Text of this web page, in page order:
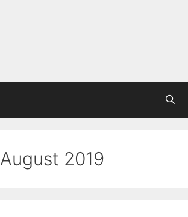
August 2019